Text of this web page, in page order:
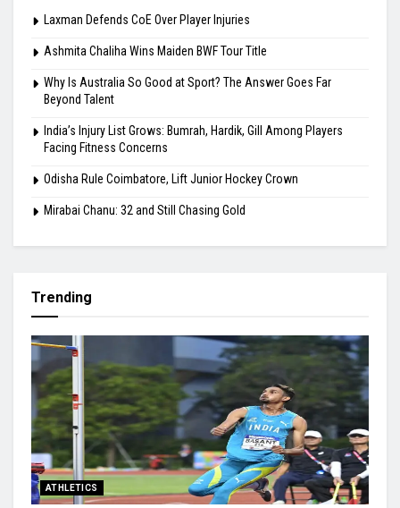
Laxman Defends CoE Over Player Injuries
Ashmita Chaliha Wins Maiden BWF Tour Title
Why Is Australia So Good at Sport? The Answer Goes Far
Beyond Talent
India’s Injury List Grows: Bumrah, Hardik, Gill Among Players
Facing Fitness Concerns
Odisha Rule Coimbatore, Lift Junior Hockey Crown
Mirabai Chanu: 32 and Still Chasing Gold
Trending
ATHLETICS